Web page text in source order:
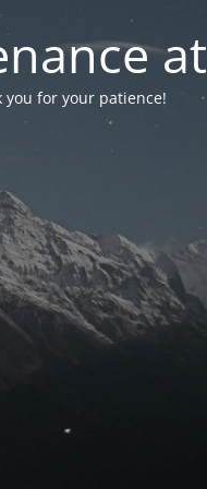
you for your patience!